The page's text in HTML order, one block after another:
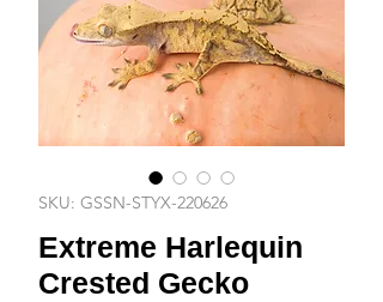
SKU: GSSN-STYX-220626
Extreme Harlequin
Crested Gecko